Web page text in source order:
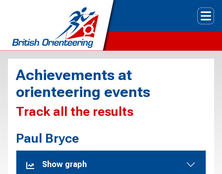
Achievements at
orienteering events
Track all the results
Paul Bryce
Show graph